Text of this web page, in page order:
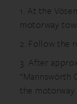
1. At the
motorway
2. Follow the
3. After
“Mannswörth
the motorway.